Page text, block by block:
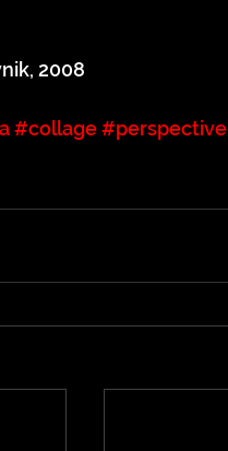
2008
#collage#perspective